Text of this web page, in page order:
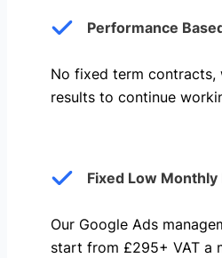
Performance
No fixed term contracts,
results to continue
Fixed Low Monthly
Our Google Ads
start from £295+ VAT a